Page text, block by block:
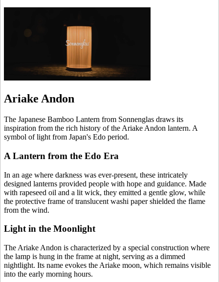
Ariake Andon
The Japanese Bamboo Lantern from Sonnenglas draws its
inspiration from the rich history of the Ariake Andon lantern. A
symbol of light from Japan's Edo period.
A Lantern from the Edo Era
In an age where darkness was ever-present, these intricately
designed lanterns provided people with hope and guidance. Made
with rapeseed oil and a lit wick, they emitted a gentle glow, while
the protective frame of translucent washi paper shielded the flame
from the wind.
Light in the Moonlight
The Ariake Andon is characterized by a special construction where
the lamp is hung in the frame at night, serving as a dimmed
nightlight. Its name evokes the Ariake moon, which remains visible
into the early morning hours.